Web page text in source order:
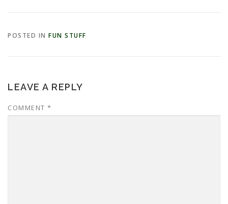
POSTED IN FUN STUFF
LEAVE A REPLY
COMMENT *